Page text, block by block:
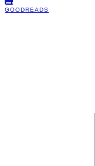
GOODREADS